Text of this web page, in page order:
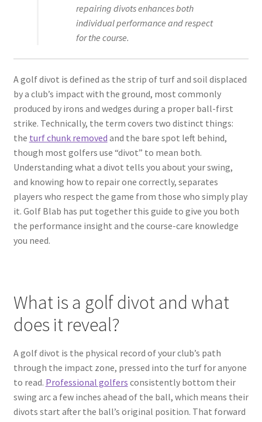
repairing divots enhances both
individual performance and respect
for the course.
A golf divot is defined as the strip of turf and soil displaced
by a club’s impact with the ground, most commonly
produced by irons and wedges during a proper ball-first
strike. Technically, the term covers two distinct things:
the turf chunk removed and the bare spot left behind,
though most golfers use “divot” to mean both.
Understanding what a divot tells you about your swing,
and knowing how to repair one correctly, separates
players who respect the game from those who simply play
it. Golf Blab has put together this guide to give you both
the performance insight and the course-care knowledge
you need.
What is a golf divot and what
does it reveal?
A golf divot is the physical record of your club’s path
through the impact zone, pressed into the turf for anyone
to read. Professional golfers consistently bottom their
swing arc a few inches ahead of the ball, which means their
divots start after the ball’s original position. That forward